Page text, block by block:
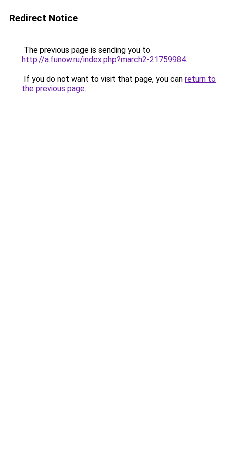
Redirect Notice
The previous page is sending you to
http://a.funow.ru/index.php?march2-21759984.
If you do not want to visit that page, you can return to
the previous page.